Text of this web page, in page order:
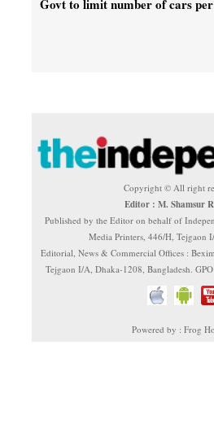
Govt to limit number of cars
Copyright © All right
Editor : M. Shamsur
Published by the Editor on behalf of
Media Printers, 446/H, Tejgaon
Editorial, News & Commercial Offices :
Tejgaon I/A, Dhaka-1208, Bangladesh.
Powered by : Frog